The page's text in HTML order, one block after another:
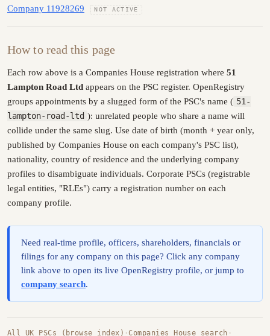
Company 11928269 NOT ACTIVE
How to read this page
Each row above is a Companies House registration where 51
Lampton Road Ltd appears on the PSC register. OpenRegistry
groups appointments by a slugged form of the PSC's name ( 51-
lampton-road-ltd ): unrelated people who share a name will
collide under the same slug. Use date of birth (month + year only,
published by Companies House on each company's PSC list),
nationality, country of residence and the underlying company
profiles to disambiguate individuals. Corporate PSCs (registrable
legal entities, "RLEs") carry a registration number on each
company profile.
Need real-time profile, officers, shareholders, financials or
filings for any company on this page? Click any company
link above to open its live OpenRegistry profile, or jump to
company search.
All UK PSCs (browse index) ·Companies House search ·